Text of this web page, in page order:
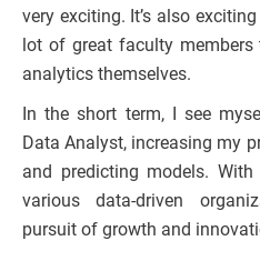
very exciting. It’s also
lot of great faculty
analytics themselves.
In the short term, I see
Data Analyst, increasing my
and predicting models.
various data-driven
pursuit of growth and